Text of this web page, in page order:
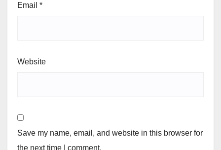
Email *
Website
Save my name, email, and website in this browser for
the next time I comment.